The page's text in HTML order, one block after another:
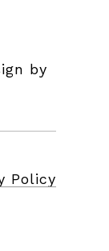
by
Policy